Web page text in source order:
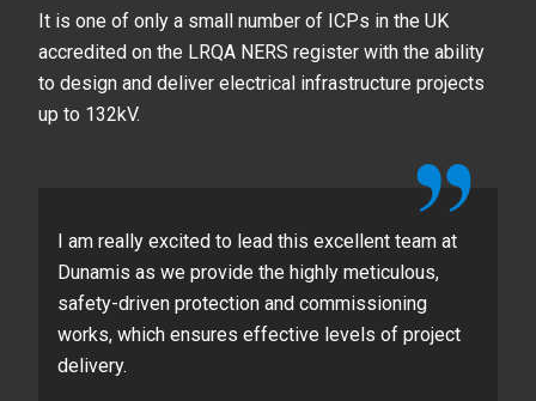
It is one of only a small number of ICPs in the UK
accredited on the LRQA NERS register with the ability
to design and deliver electrical infrastructure projects
up to 132kV.
I am really excited to lead this excellent team at
Dunamis as we provide the highly meticulous,
safety-driven protection and commissioning
works, which ensures effective levels of project
delivery.